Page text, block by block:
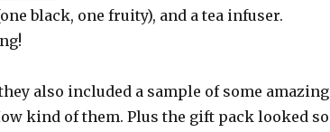
black, one fruity), and a tea infuser.
also included a sample of some amazing
kind of them. Plus the gift pack looked so